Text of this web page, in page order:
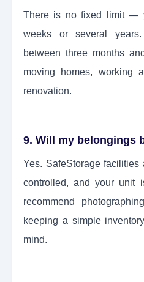
There is no fixed limit —
weeks or several
between three months
moving homes, working
renovation.
9. Will my belongings
Yes. SafeStorage
controlled, and your unit
recommend
keeping a simple
mind.